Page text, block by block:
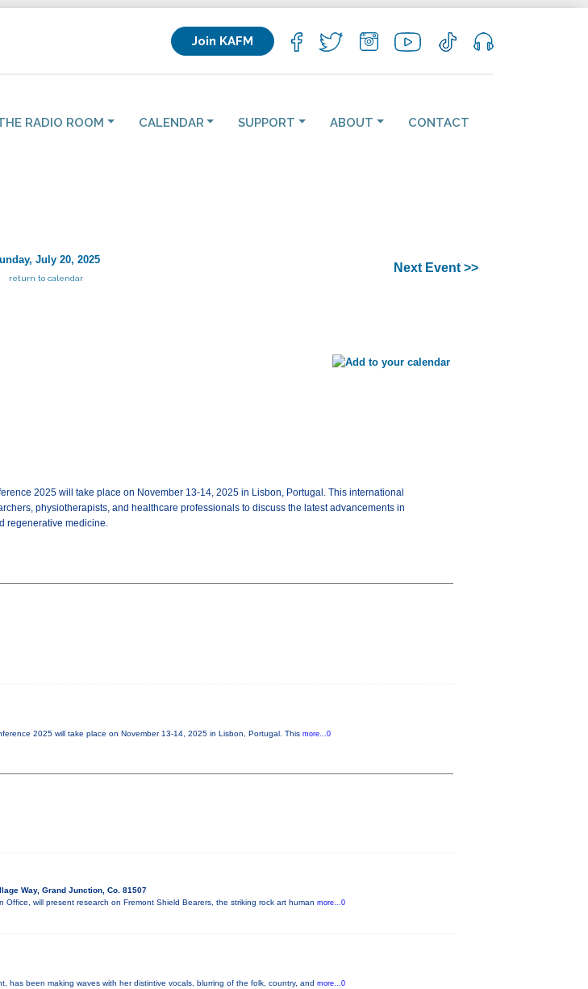
Join KAFM
RADIO ROOM CALENDAR SUPPORT ABOUT CONTACT
July 20, 2025
return to calendar
Next Event >>
2025 will take place on November 13-14, 2025 in Lisbon, Portugal. This international
physiotherapists, and healthcare professionals to discuss the latest advancements in
regenerative medicine.
2025 will take place on November 13-14, 2025 in Lisbon, Portugal. This more...0
Way, Grand Junction, Co. 81507
will present research on Fremont Shield Bearers, the striking rock art human more...0
has been making waves with her distintive vocals, blurring of the folk, country, and more...0